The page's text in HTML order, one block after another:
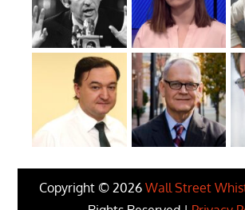
Copyright © 2026 Wall Street